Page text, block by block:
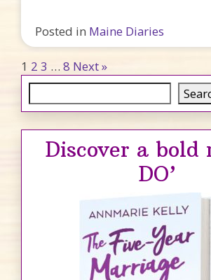
Posted in Maine Diaries
Posts pagination
1 2 3 … 8 Next »
Search
Discover a bold
DO’